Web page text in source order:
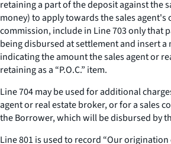
retaining a part of the deposit against the
money) to apply towards the sales
commission, include in Line 703 only that
being disbursed at settlement and insert a
indicating the amount the sales agent or
retaining as a “P.O.C.” item.
Line 704 may be used for additional
agent or real estate broker, or for a sales
the Borrower, which will be disbursed by
Line 801 is used to record “Our